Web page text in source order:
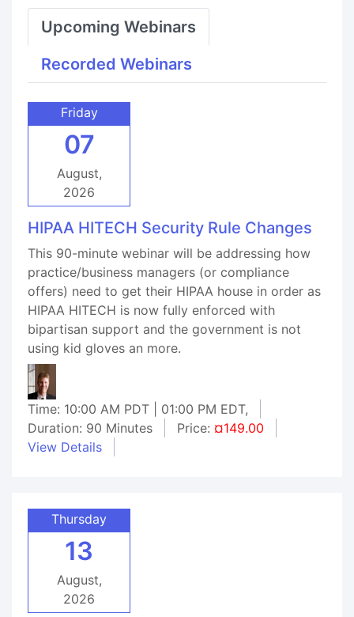
Upcoming Webinars
Recorded Webinars
Friday
07
August,
2026
HIPAA HITECH Security Rule Changes
This 90-minute webinar will be addressing how
practice/business managers (or compliance
offers) need to get their HIPAA house in order as
HIPAA HITECH is now fully enforced with
bipartisan support and the government is not
using kid gloves an more.
Time: 10:00 AM PDT | 01:00 PM EDT,
Duration: 90 Minutes
Price: ¤149.00
View Details
Thursday
13
August,
2026